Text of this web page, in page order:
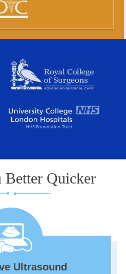
Better Quicker
Ultrasound